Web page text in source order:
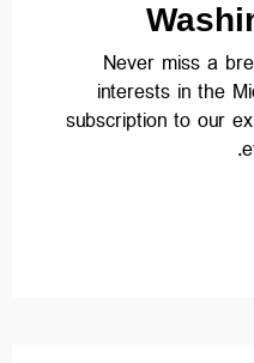
Never miss a
interests in the
subscription to our